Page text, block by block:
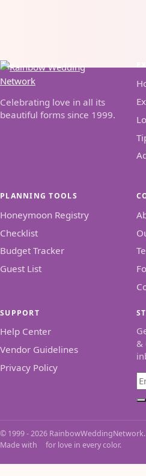
Celebrating love in all its
beautiful forms since 1999.
PLANNING TOOLS
Honeymoon Registry
Checklist
Budget Tracker
Guest List
SUPPORT
Help Center
Vendor Guidelines
Privacy Policy
&
© 1999 - 2026
Made with
for love in every color.